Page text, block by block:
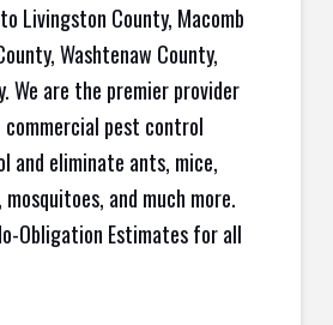
Livingston County, Macomb
Washtenaw County,
We are the premier provider
pest control
and eliminate ants, mice,
and much more.
Obligation Estimates for all